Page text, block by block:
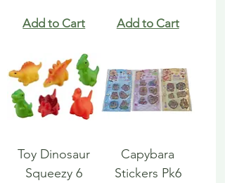
Add to Cart Add to Cart
Toy Dinosaur
Squeezy 6
Capybara
Stickers Pk6